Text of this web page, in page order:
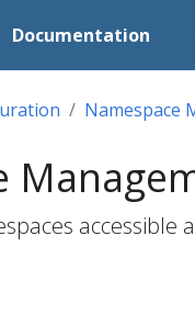
Documentation
Namespace
accessible